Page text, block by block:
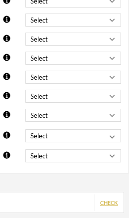
CHECK